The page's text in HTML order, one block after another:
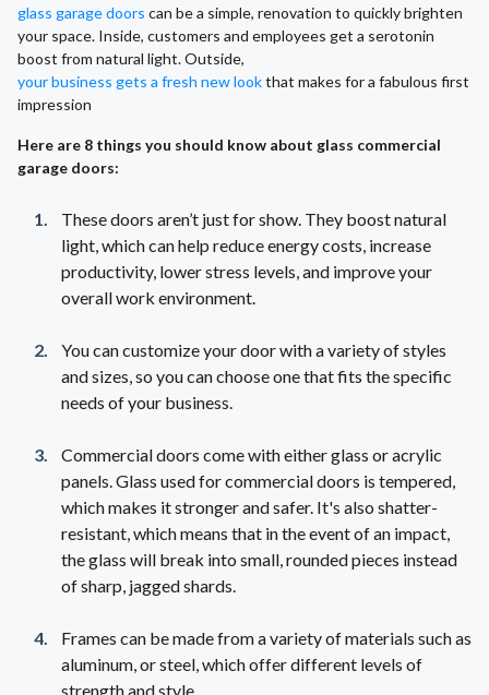
glass garage doors can be a simple, renovation to quickly brighten
your space. Inside, customers and employees get a serotonin
boost from natural light. Outside,
your business gets a fresh new lookthat makes for a fabulous first
impression
Here are 8 things you should know about glass commercial
garage doors:
These doors aren’t just for show. They boost natural
light, which can help reduce energy costs, increase
productivity, lower stress levels, and improve your
overall work environment.
You can customize your door with a variety of styles
and sizes, so you can choose one that fits the specific
needs of your business.
Commercial doors come with either glass or acrylic
panels. Glass used for commercial doors is tempered,
which makes it stronger and safer. It's also shatter-
resistant, which means that in the event of an impact,
the glass will break into small, rounded pieces instead
of sharp, jagged shards.
Frames can be made from a variety of materials such as
aluminum, or steel, which offer different levels of
strength and style.